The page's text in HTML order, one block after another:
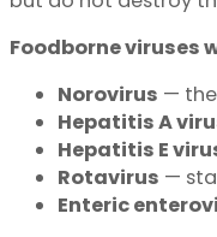
Foodborne viruses
Norovirus —
Hepatitis A
Hepatitis E
Rotavirus —
Enteric